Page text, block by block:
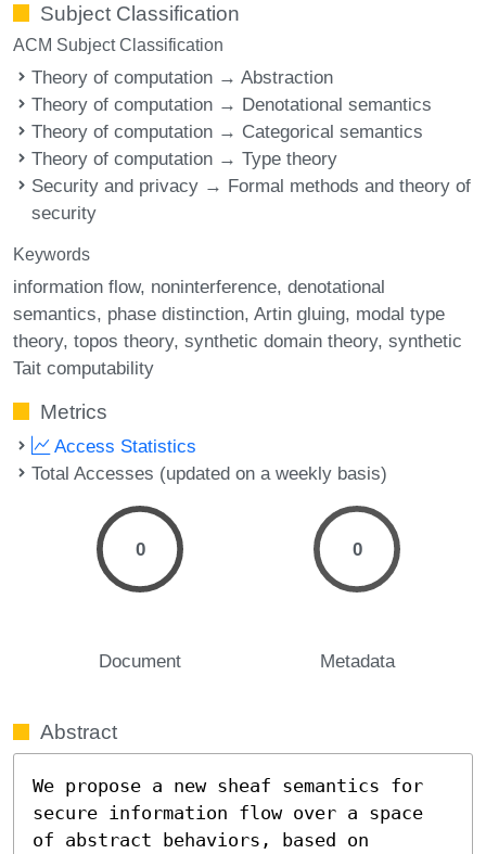
Subject Classification
ACM Subject Classification
Theory of computation → Abstraction
Theory of computation → Denotational semantics
Theory of computation → Categorical semantics
Theory of computation → Type theory
Security and privacy → Formal methods and theory of
security
Keywords
information flow noninterference denotational
semantics phase distinction Artin gluing modal type
theory topos theory synthetic domain theory synthetic
Tait computability
Metrics
Access Statistics
Total Accesses (updated on a weekly basis)
0
Document
0
Metadata
Abstract
We propose a new sheaf semantics for
secure information flow over a space
of abstract behaviors, based on